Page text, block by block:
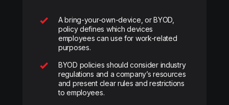
A bring-your-own-device, or BYOD,
policy defines which devices
employees can use for work-related
purposes.
BYOD policies should consider industry
regulations and a company’s resources
and present clear rules and restrictions
to employees.